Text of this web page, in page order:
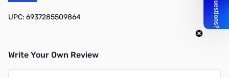
UPC: 6937285509864
Write Your Own Review